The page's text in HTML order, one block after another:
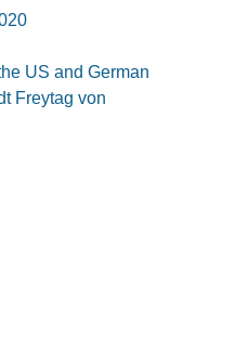
US and German
Freytag von